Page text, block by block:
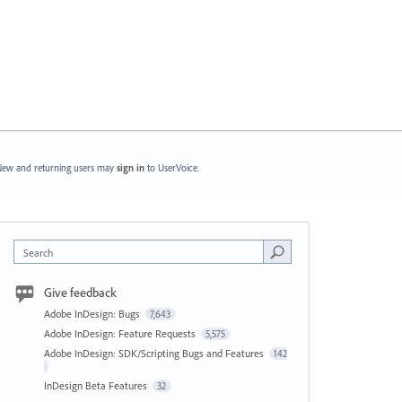
and returning users may sign in to UserVoice.
Search
Give feedback
Adobe InDesign: Bugs 7,643
Adobe InDesign: Feature Requests 5,575
Adobe InDesign: SDK/Scripting Bugs and Features 142
InDesign Beta Features 32